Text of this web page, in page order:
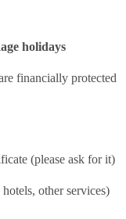
holidays
financially protected
(please ask for it)
other services)